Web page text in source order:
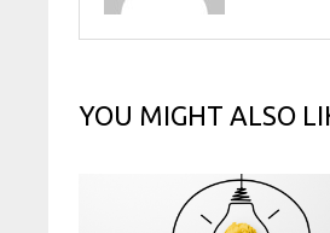
YOU MIGHT ALSO